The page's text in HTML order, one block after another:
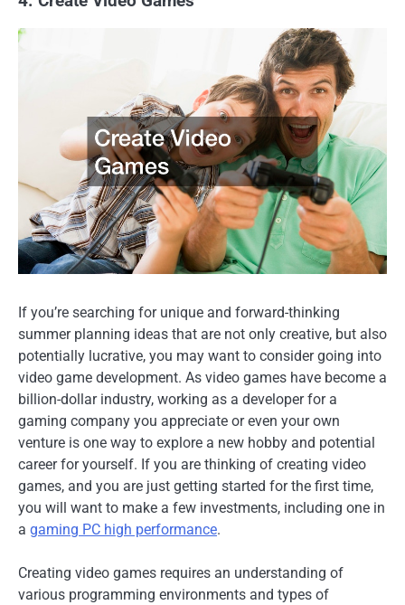
If you’re searching for unique and forward-thinking
summer planning ideas that are not only creative, but also
potentially lucrative, you may want to consider going into
video game development. As video games have become a
billion-dollar industry, working as a developer for a
gaming company you appreciate or even your own
venture is one way to explore a new hobby and potential
career for yourself. If you are thinking of creating video
games, and you are just getting started for the first time,
you will want to make a few investments, including one in
a gaming PC high performance.
Creating video games requires an understanding of
various programming environments and types of